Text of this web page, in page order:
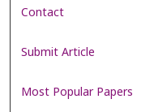
Contact
Submit Article
Most Popular Papers